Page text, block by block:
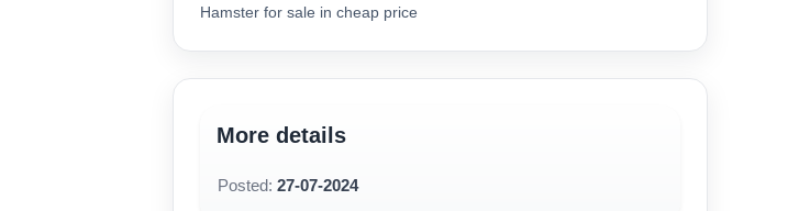
Hamster for sale in cheap price
More details
Posted: 27-07-2024